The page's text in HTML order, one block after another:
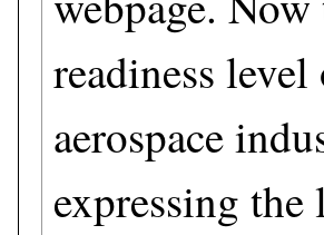
readiness
aerospace
expressing